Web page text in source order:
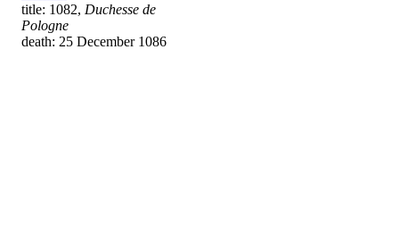
title: 1082, Duchesse de
Pologne
death: 25 December 1086